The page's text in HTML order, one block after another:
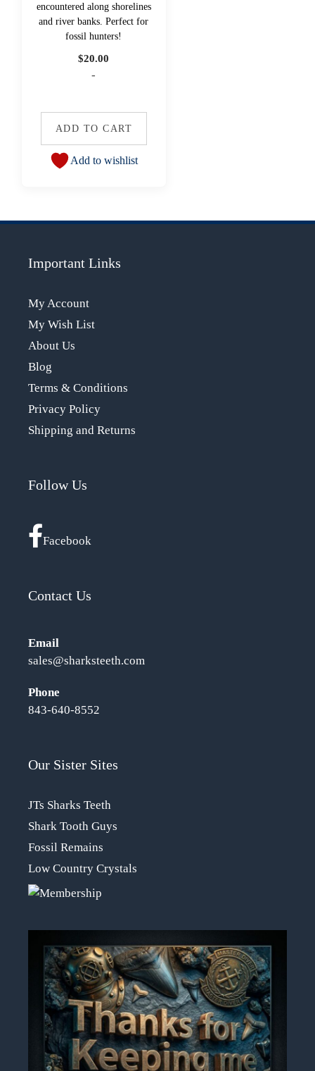
encountered along shorelines
and river banks. Perfect for
fossil hunters!
$20.00
-
ADD TO CART
Add to wishlist
Important Links
My Account
My Wish List
About Us
Blog
Terms & Conditions
Privacy Policy
Shipping and Returns
Follow Us
Facebook
Contact Us
Email
sales@sharksteeth.com
Phone
843-640-8552
Our Sister Sites
JTs Sharks Teeth
Shark Tooth Guys
Fossil Remains
Low Country Crystals